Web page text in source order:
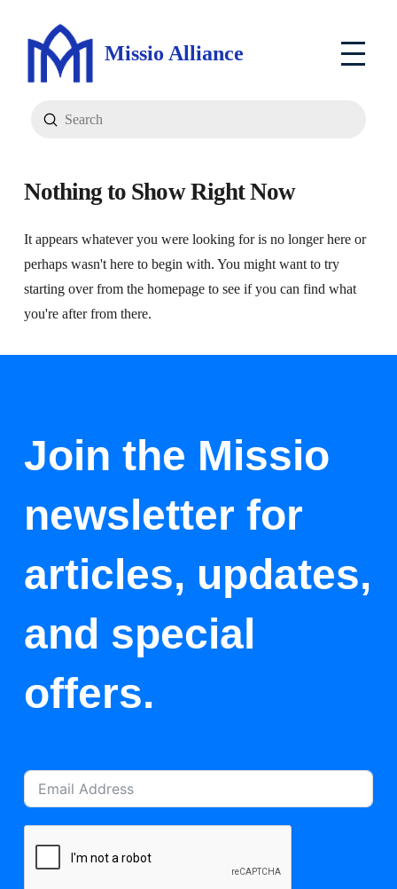
Missio Alliance
Search
Submit
Nothing to Show Right Now
It appears whatever you were looking for is no longer here or
perhaps wasn't here to begin with. You might want to try
starting over from the homepage to see if you can find what
you're after from there.
Join the Missio
newsletter for
articles, updates,
and special
offers.